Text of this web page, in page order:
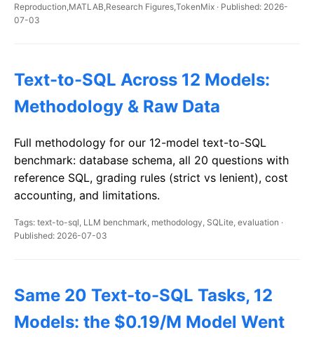
Reproduction,MATLAB,Research Figures,TokenMix · Published: 2026-
07-03
Text-to-SQL Across 12 Models:
Methodology & Raw Data
Full methodology for our 12-model text-to-SQL
benchmark: database schema, all 20 questions with
reference SQL, grading rules (strict vs lenient), cost
accounting, and limitations.
Tags: text-to-sql, LLM benchmark, methodology, SQLite, evaluation ·
Published: 2026-07-03
Same 20 Text-to-SQL Tasks, 12
Models: the $0.19/M Model Went